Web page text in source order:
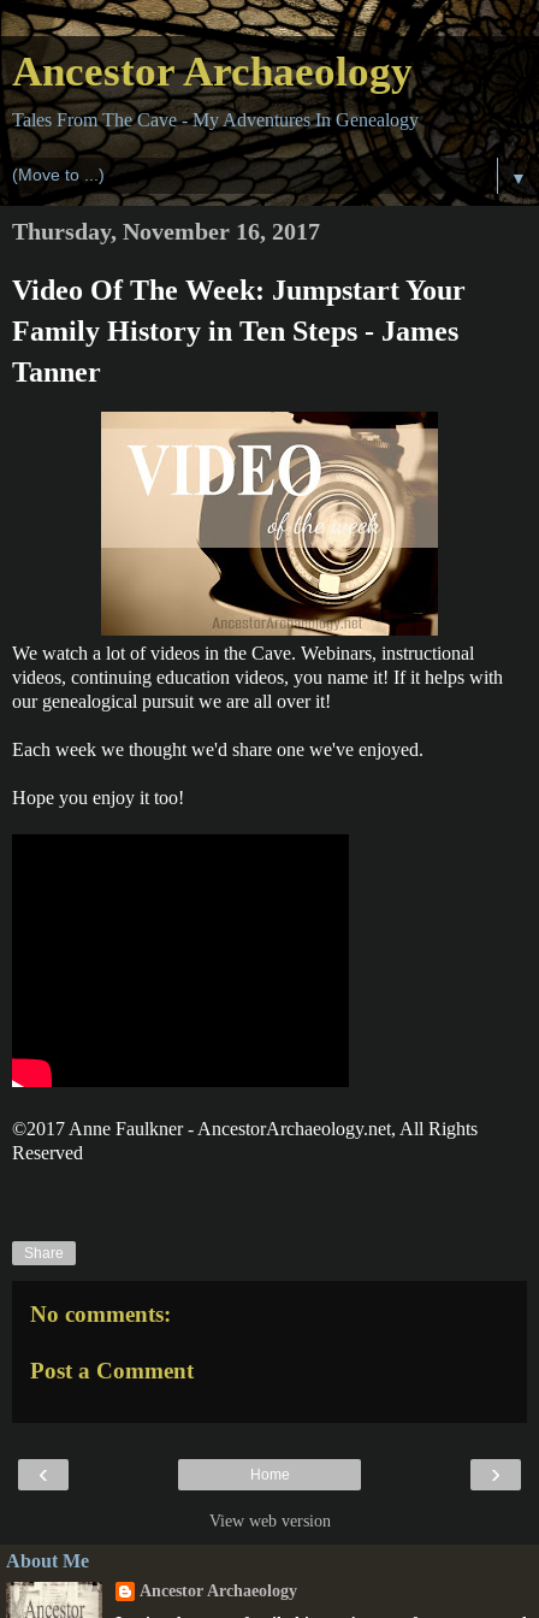
Ancestor Archaeology
Tales From The Cave - My Adventures In Genealogy
▼
Thursday, November 16, 2017
Video Of The Week: Jumpstart Your
Family History in Ten Steps - James
Tanner
We watch a lot of videos in the Cave. Webinars, instructional
videos, continuing education videos, you name it! If it helps with
our genealogical pursuit we are all over it!
Each week we thought we'd share one we've enjoyed.
Hope you enjoy it too!
©2017 Anne Faulkner - AncestorArchaeology.net, All Rights
Reserved
Share
No comments:
Post a Comment
‹ ›
Home
View web version
About Me
Ancestor Archaeology